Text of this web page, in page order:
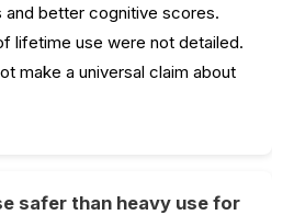
and better cognitive scores.
lifetime use were not detailed.
make a universal claim about
safer than heavy use for